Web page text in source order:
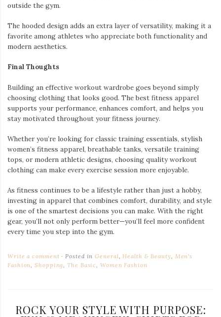
outside the gym.
The hooded design adds an extra layer of versatility, making it a
favorite among athletes who appreciate both functionality and
modern aesthetics.
Final Thoughts
Building an effective workout wardrobe goes beyond simply
choosing clothing that looks good. The best fitness apparel
supports your performance, enhances comfort, and helps you
stay motivated throughout your fitness journey.
Whether you’re looking for classic training essentials, stylish
women’s fitness apparel, breathable tanks, versatile training
tops, or modern athletic designs, choosing quality workout
clothing can make every exercise session more enjoyable.
As fitness continues to be a lifestyle rather than just a hobby,
investing in apparel that combines comfort, durability, and style
is one of the smartest decisions you can make. With the right
gear, you’ll not only perform better—you’ll feel more confident
every time you step into the gym.
Write a comment Posted inGeneral,Health & Beauty, Men's
Fashion,Shopping,The Basic,Women Fashion
ROCK YOUR STYLE WITH PURPOSE: